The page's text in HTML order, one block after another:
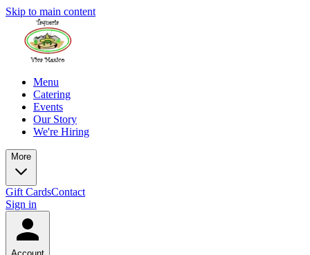
Skip to main content
Menu
Catering
Events
Our Story
We're Hiring
More
Gift CardsContact
Sign in